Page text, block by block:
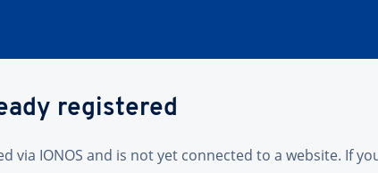
registered
via IONOS and is not yet connected to a website. If